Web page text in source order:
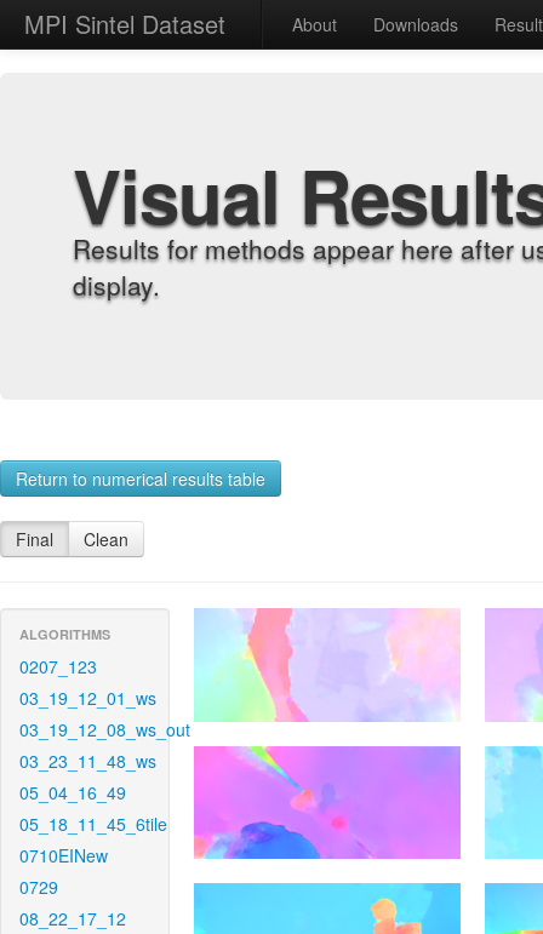
MPI Sintel Dataset About Downloads
Visual
Results for methods appear here after
display.
Return to numerical results table
Final Clean
ALGORITHMS
0207_123
03_19_12_01_ws
03_19_12_08_ws_out
03_23_11_48_ws
05_04_16_49
05_18_11_45_6tile
0710EINew
0729
08_22_17_12